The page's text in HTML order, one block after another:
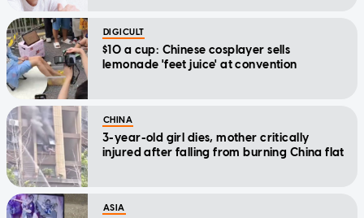
DIGICULT
$10 a cup: Chinese cosplayer sells
lemonade 'feet juice' at convention
CHINA
3-year-old girl dies, mother critically
injured after falling from burning China flat
ASIA